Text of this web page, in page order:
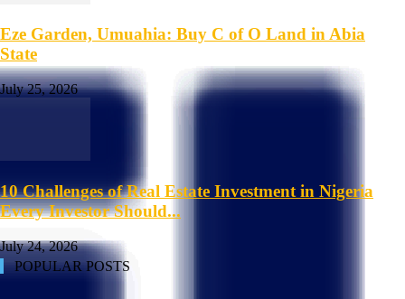
Eze Garden, Umuahia: Buy C of O Land in Abia
State
July 25, 2026
10 Challenges of Real Estate Investment in Nigeria
Every Investor Should...
July 24, 2026
POPULAR POSTS